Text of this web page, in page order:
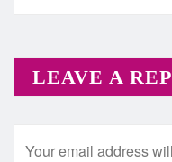
LEAVE A
Your email address